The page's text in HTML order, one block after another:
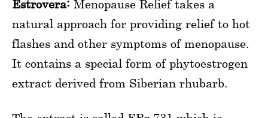
Estrovera: Menopause Relief takes a
natural approach for providing relief to hot
flashes and other symptoms of menopause.
It contains a special form of phytoestrogen
extract derived from Siberian rhubarb.